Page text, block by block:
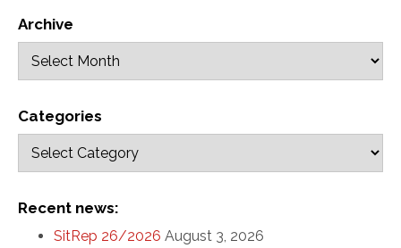
Archive
Categories
Recent news:
SitRep 26/2026 August 3, 2026